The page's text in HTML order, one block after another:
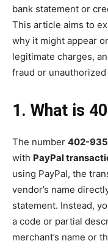
bank statement or
This article aims to
why it might appear
legitimate charges,
fraud or
1. What is
The number 402-
with PayPal
using PayPal, the
vendor’s name
statement. Instead,
a code or partial
merchant’s name or